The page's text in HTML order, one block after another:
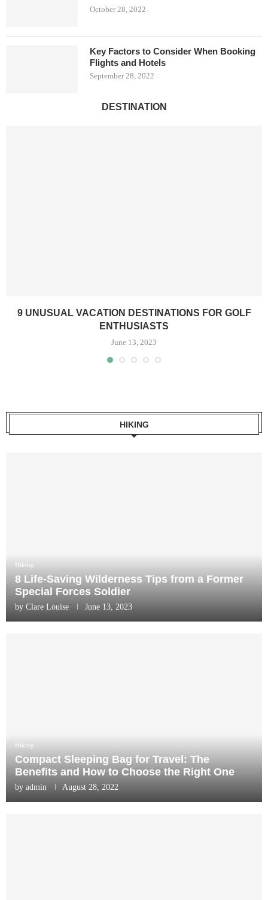
October 28, 2022
Key Factors to Consider When Booking
Flights and Hotels
September 28, 2022
DESTINATION
9 UNUSUAL VACATION DESTINATIONS FOR GOLF
ENTHUSIASTS
June 13, 2023
HIKING
Hiking
8 Life-Saving Wilderness Tips from a Former
Special Forces Soldier
by Clare Louise June 13, 2023
Hiking
Compact Sleeping Bag for Travel: The
Benefits and How to Choose the Right One
by admin August 28, 2022